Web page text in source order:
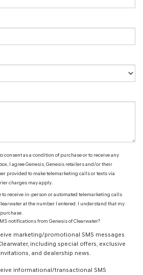
consent as a condition of purchase or to receive any
I agree Genesis, Genesis retailers and/or their
provided to make telemarketing calls or texts via
charges may apply.
to receive in-person or automated telemarketing calls
at the number I entered. I understand that my
notifications from Genesis of Clearwater?
marketing/promotional SMS messages
including special offers, exclusive
and dealership news.
informational/transactional SMS